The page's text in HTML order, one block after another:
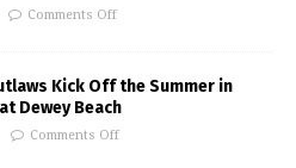
Comments Off
Kick Off the Summer in
Dewey Beach
Comments Off